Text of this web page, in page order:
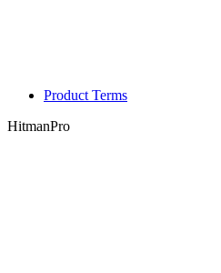
Product Terms
HitmanPro